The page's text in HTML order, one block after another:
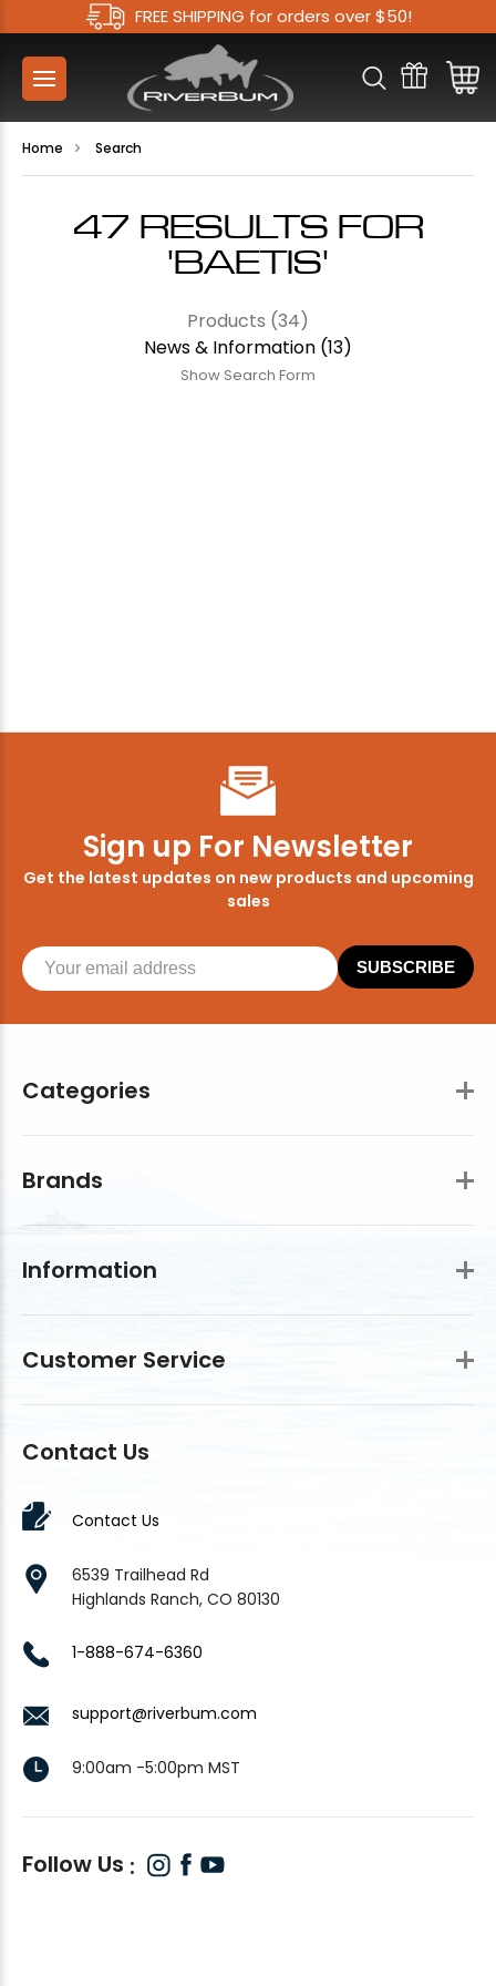
FREE SHIPPING for orders over $50!
Home Search
47 RESULTS FOR
'BAETIS'
Products (34)
News & Information (13)
Show Search Form
Categories
Brands
Information
Customer Service
Contact Us
Contact Us
6539 Trailhead Rd
Highlands Ranch, CO 80130
1-888-674-6360
support@riverbum.com
9:00am -5:00pm MST
Follow Us
Sign up For Newsletter
Get the latest updates on new products and upcoming
sales
SUBSCRIBE